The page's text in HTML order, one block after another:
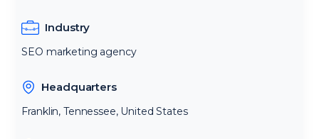
Industry
SEO marketing agency
Headquarters
Franklin, Tennessee, United States